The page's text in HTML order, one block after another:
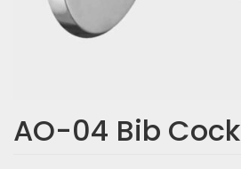
AO-04 Bib Cock